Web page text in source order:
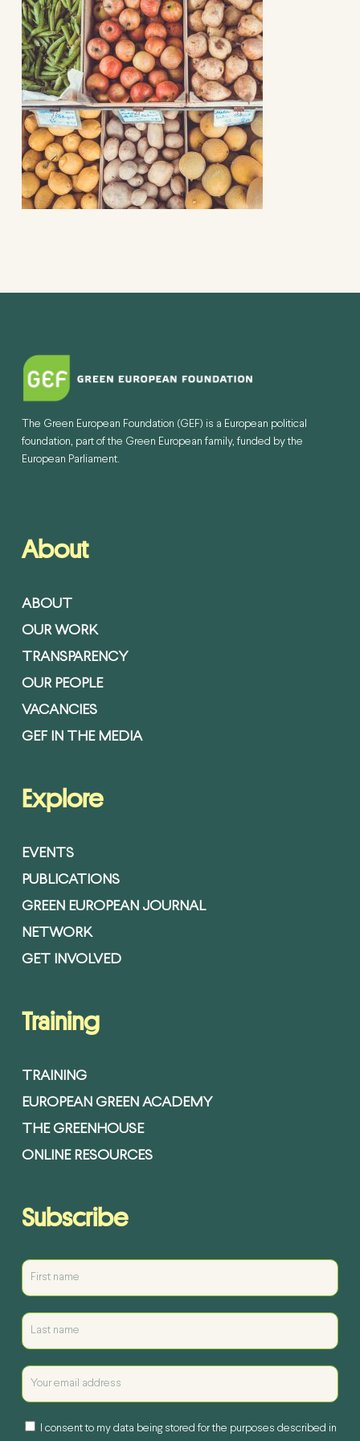
The Green European Foundation (GEF) is a European political
foundation, part of the Green European family, funded by the
European Parliament.
About
ABOUT
OUR WORK
TRANSPARENCY
OUR PEOPLE
VACANCIES
GEF IN THE MEDIA
Explore
EVENTS
PUBLICATIONS
GREEN EUROPEAN JOURNAL
NETWORK
GET INVOLVED
Training
TRAINING
EUROPEAN GREEN ACADEMY
THE GREENHOUSE
ONLINE RESOURCES
Subscribe
I consent to my data being stored for the purposes described in